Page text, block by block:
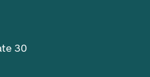
30